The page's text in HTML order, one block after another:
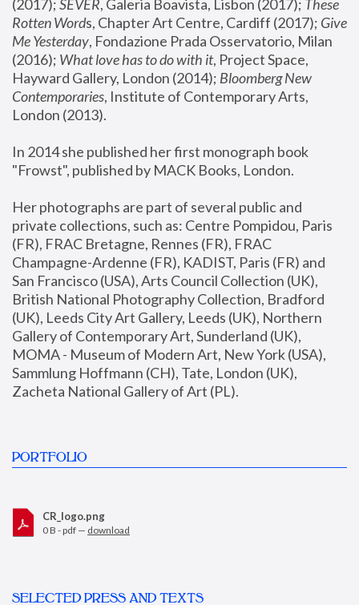
(2017); SEVER, Galeria Boavista, Lisbon (2017); These
Rotten Words, Chapter Art Centre, Cardiff (2017); Give
Me Yesterday, Fondazione Prada Osservatorio, Milan
(2016); What love has to do with it, Project Space,
Hayward Gallery, London (2014); Bloomberg New
Contemporaries, Institute of Contemporary Arts,
London (2013).
In 2014 she published her first monograph book
"Frowst", published by MACK Books, London.
Her photographs are part of several public and
private collections, such as: Centre Pompidou, Paris
(FR), FRAC Bretagne, Rennes (FR), FRAC
Champagne-Ardenne (FR), KADIST, Paris (FR) and
San Francisco (USA), Arts Council Collection (UK),
British National Photography Collection, Bradford
(UK), Leeds City Art Gallery, Leeds (UK), Northern
Gallery of Contemporary Art, Sunderland (UK),
MOMA - Museum of Modern Art, New York (USA),
Sammlung Hoffmann (CH), Tate, London (UK),
Zacheta National Gallery of Art (PL).
PORTFOLIO
CR_logo.png
0 B - pdf — download
SELECTED PRESS AND TEXTS